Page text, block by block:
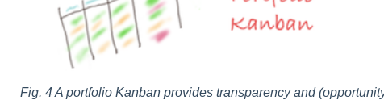
Fig. 4 A portfolio Kanban provides transparency and